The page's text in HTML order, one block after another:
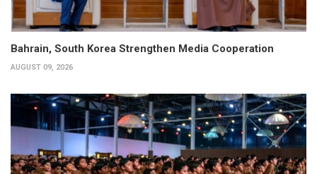
Bahrain, South Korea Strengthen Media Cooperation
AUGUST 09, 2026